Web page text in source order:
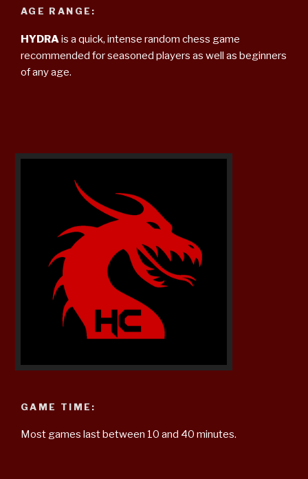
AGE RANGE:
HYDRA is a quick, intense random chess game
recommended for seasoned players as well as beginners
of any age.
GAME TIME:
Most games last between 10 and 40 minutes.